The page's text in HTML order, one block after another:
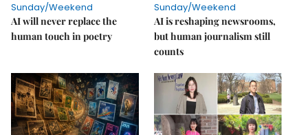
Sunday/Weekend
AI will never replace the
human touch in poetry
Sunday/Weekend
AI is reshaping newsrooms,
but human journalism still
counts